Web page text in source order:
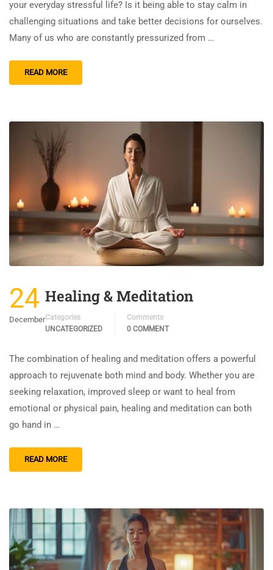
your everyday stressful life? Is it being able to stay calm in
challenging situations and take better decisions for ourselves.
Many of us who are constantly pressurized from …
READ MORE
24
December
Healing & Meditation
Categories
UNCATEGORIZED
Comments
0 COMMENT
The combination of healing and meditation offers a powerful
approach to rejuvenate both mind and body. Whether you are
seeking relaxation, improved sleep or want to heal from
emotional or physical pain, healing and meditation can both
go hand in …
READ MORE